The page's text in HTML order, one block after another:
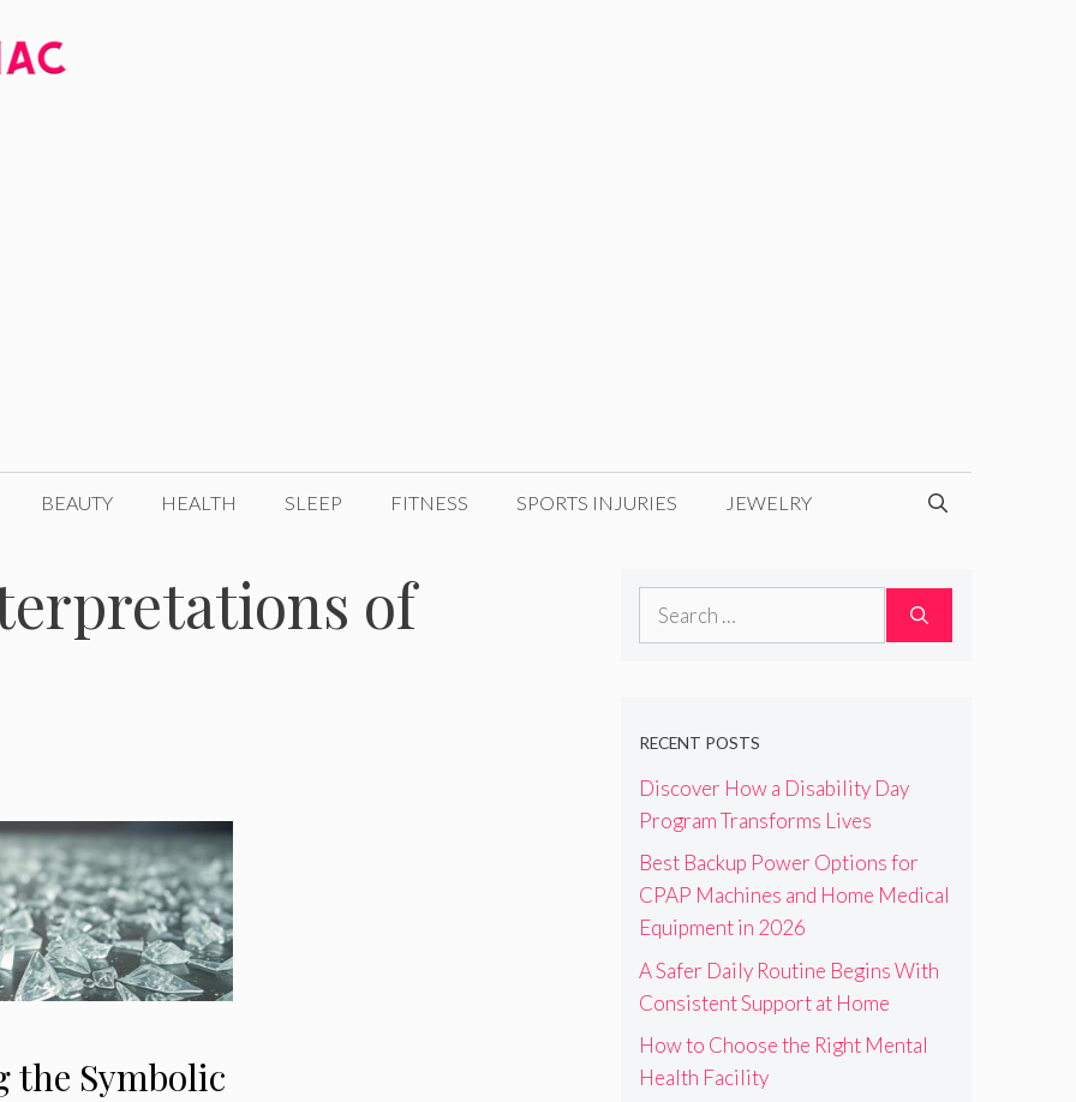
BEAUTY HEALTH SLEEP FITNESS SPORTS INJURIES JEWELRY
of
the Symbolic
Search
RECENT POSTS
Discover How a Disability Day
Program Transforms Lives
Best Backup Power Options for
CPAP Machines and Home Medical
Equipment in 2026
A Safer Daily Routine Begins With
Consistent Support at Home
How to Choose the Right Mental
Health Facility